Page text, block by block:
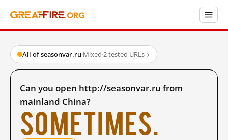
All of seasonvar.ru·Mixed·2 tested URLs→
Can you open http://seasonvar.ru from
mainland China?
Sometimes.